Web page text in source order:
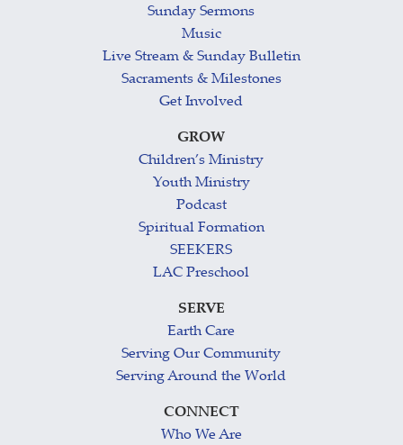
Sunday Sermons
Music
Live Stream & Sunday Bulletin
Sacraments & Milestones
Get Involved
GROW
Children’s Ministry
Youth Ministry
Podcast
Spiritual Formation
SEEKERS
LAC Preschool
SERVE
Earth Care
Serving Our Community
Serving Around the World
CONNECT
Who We Are